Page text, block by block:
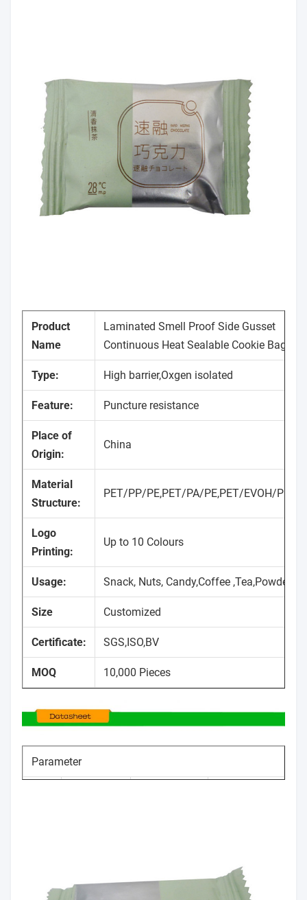
Product
Name
Laminated Smell Proof Side Gusset
Continuous Heat Sealable Cookie Bags
Type: High barrier,Oxgen isolated
Feature: Puncture resistance
Place of
Origin:
China
Material
Structure:
PET/PP/PE,PET/PA/PE,PET/EVOH/PP/
Logo
Printing:
Up to 10 Colours
Usage: Snack, Nuts, Candy,Coffee ,Tea,Powder
Size Customized
Certificate: SGS,ISO,BV
MOQ 10,000 Pieces
Parameter